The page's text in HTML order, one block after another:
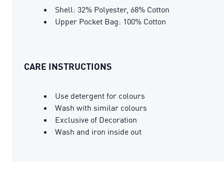
Shell: 32% Polyester, 68% Cotton
Upper Pocket Bag: 100% Cotton
CARE INSTRUCTIONS
Use detergent for colours
Wash with similar colours
Exclusive of Decoration
Wash and iron inside out